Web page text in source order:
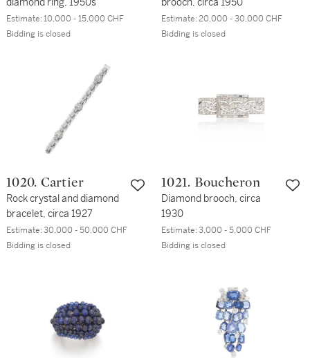
Estimate:10,000 - 15,000 CHF
Bidding is closed
Estimate:20,000 - 30,000 CHF
Bidding is closed
1020. Cartier
Rock crystal and diamond
bracelet, circa 1927
Estimate:30,000 - 50,000 CHF
Bidding is closed
1021. Boucheron
Diamond brooch, circa
1930
Estimate:3,000 - 5,000 CHF
Bidding is closed